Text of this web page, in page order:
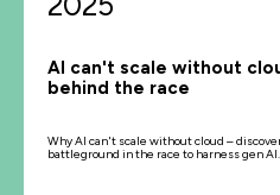
AI can't scale without
behind the race
Why AI can't scale without cloud –
battleground in the race to harness gen AI.